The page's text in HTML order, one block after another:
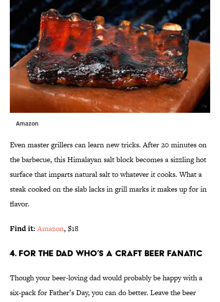
Amazon
Even master grillers can learn new tricks. After 20 minutes on
the barbecue, this Himalayan salt block becomes a sizzling hot
surface that imparts natural salt to whatever it cooks. What a
steak cooked on the slab lacks in grill marks it makes up for in
flavor.
Find it: Amazon, $18
4. FOR THE DAD WHO’S A CRAFT BEER FANATIC
Though your beer-loving dad would probably be happy with a
six-pack for Father’s Day, you can do better. Leave the beer